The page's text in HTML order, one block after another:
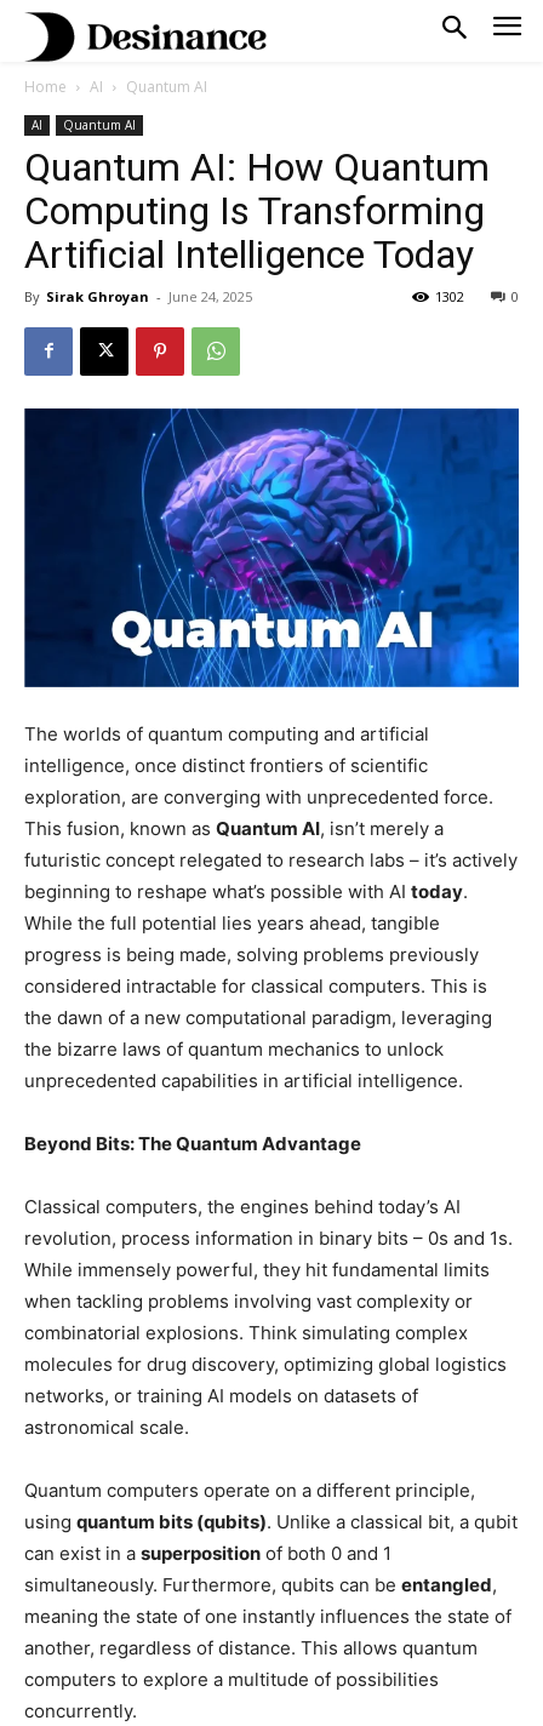
Home AI Quantum AI
AI Quantum AI
Quantum AI: How Quantum
Computing Is Transforming
Artificial Intelligence Today
By Sirak Ghroyan - June 24, 2025 0
1302
The worlds of quantum computing and artificial
intelligence, once distinct frontiers of scientific
exploration, are converging with unprecedented force.
This fusion, known as Quantum AI, isn’t merely a
futuristic concept relegated to research labs – it’s actively
beginning to reshape what’s possible with AI today.
While the full potential lies years ahead, tangible
progress is being made, solving problems previously
considered intractable for classical computers. This is
the dawn of a new computational paradigm, leveraging
the bizarre laws of quantum mechanics to unlock
unprecedented capabilities in artificial intelligence.
Beyond Bits: The Quantum Advantage
Classical computers, the engines behind today’s AI
revolution, process information in binary bits – 0s and 1s.
While immensely powerful, they hit fundamental limits
when tackling problems involving vast complexity or
combinatorial explosions. Think simulating complex
molecules for drug discovery, optimizing global logistics
networks, or training AI models on datasets of
astronomical scale.
Quantum computers operate on a different principle,
using quantum bits (qubits). Unlike a classical bit, a qubit
can exist in a superposition of both 0 and 1
simultaneously. Furthermore, qubits can be entangled,
meaning the state of one instantly influences the state of
another, regardless of distance. This allows quantum
computers to explore a multitude of possibilities
concurrently.